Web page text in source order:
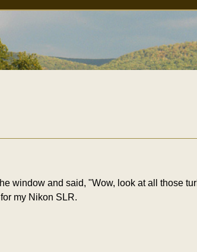
window and said, "Wow, look at all those
my Nikon SLR.